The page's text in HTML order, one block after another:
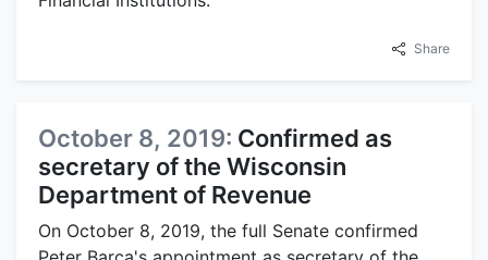
Share
October 8, 2019: Confirmed as
secretary of the Wisconsin
Department of Revenue
On October 8, 2019, the full Senate confirmed